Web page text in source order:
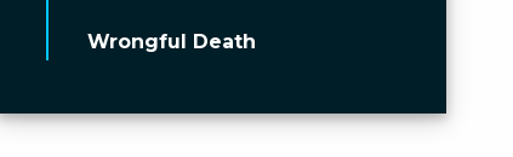
Wrongful Death